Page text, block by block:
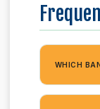
WHICH